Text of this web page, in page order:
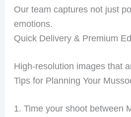
Our team captures not just
emotions.
Quick Delivery & Premium
High-resolution images that
Tips for Planning Your
Time your shoot between